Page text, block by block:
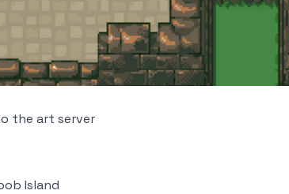
the art server
Island